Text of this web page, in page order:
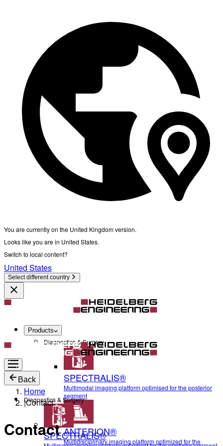
You are currently on the United Kingdom version.
Looks like you are in United States.
Switch to local content?
United States
Select different country
Products
Diagnostics & Surgery
SPECTRALIS®
Multimodal imaging platform optimised for the posterior
segment
ANTERION®
Multidisciplinary imaging platform optimized for the
Back
Diagnostics & Surgery
SPECTRALIS®
Home
|Contact
Contact